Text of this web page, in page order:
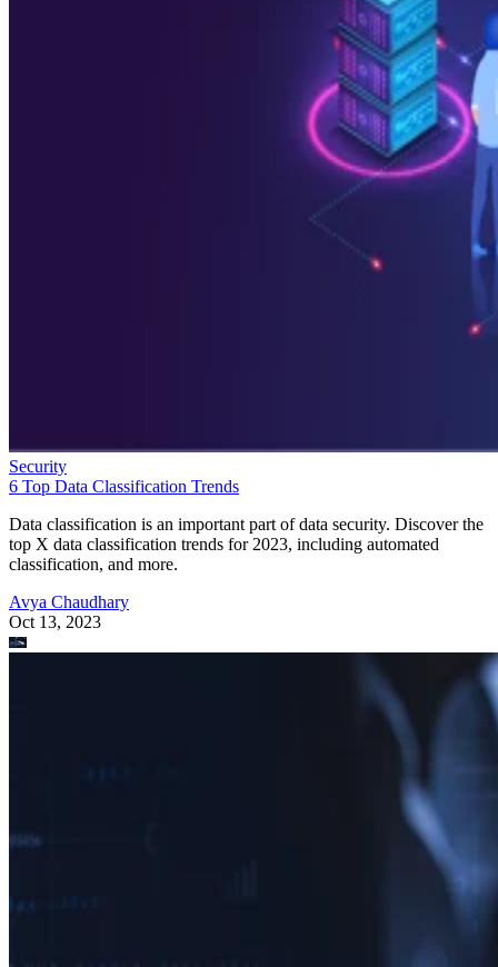
Security
6 Top Data Classification Trends
Data classification is an important part of data security. Discover the
top X data classification trends for 2023, including automated
classification, and more.
Avya Chaudhary
Oct 13, 2023